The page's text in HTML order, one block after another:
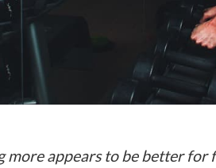
appears to be better for